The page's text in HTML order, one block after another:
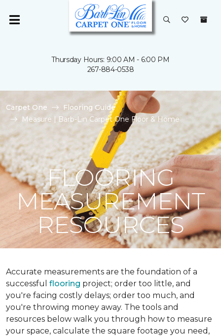
Thursday Hours: 9:00 AM - 6:00 PM
267-884-0538
Carpet One
Flooring Guide
Measure | Barb-Lin Carpet One Floor & Home
FLOORING
MEASUREMENT
RESOURCES
Accurate measurements are the foundation of a
successful flooring project; order too little, and
you're facing costly delays; order too much, and
you're throwing money away. The tools and
resources below walk you through how to measure
your space, calculate the square footage you need,